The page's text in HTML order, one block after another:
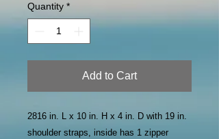
Quantity *
Add to Cart
2816 in. L x 10 in. H x 4 in. D with 19 in.
shoulder straps, inside has 1 zipper